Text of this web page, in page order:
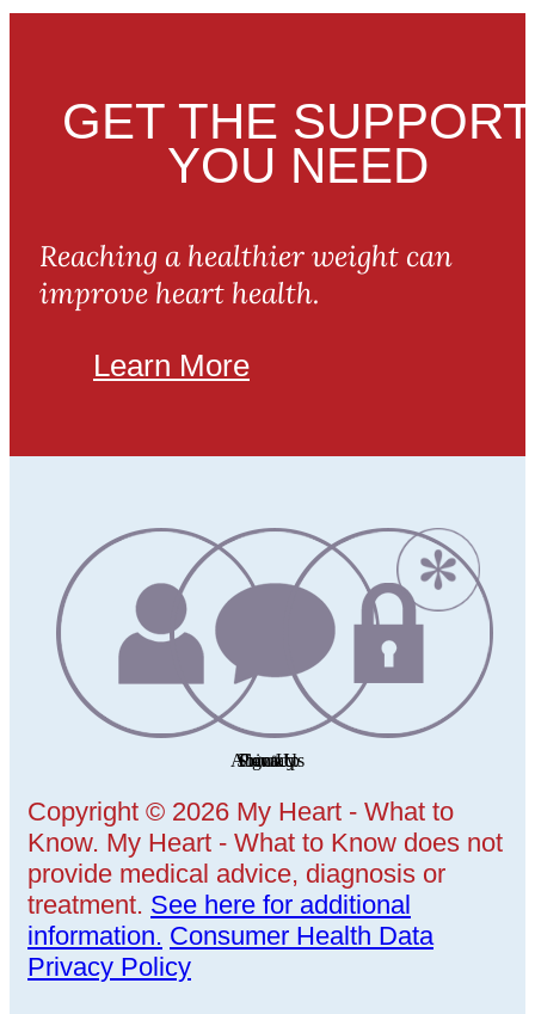
GET THE SUPPORT
YOU NEED
Reaching a healthier weight can
improve heart health.
Learn More
Copyright © 2026 My Heart - What to
Know. My Heart - What to Know does not
provide medical advice, diagnosis or
treatment. See here for additional
information. Consumer Health Data
Privacy Policy